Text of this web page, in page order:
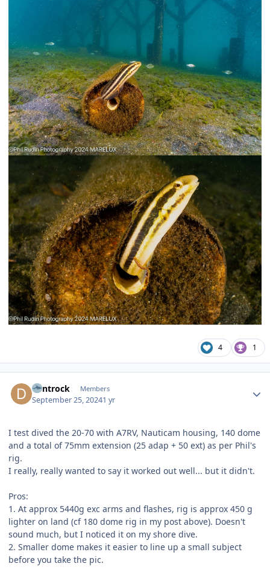
4 1
dentrock Members
September 25, 20241 yr
I test dived the 20-70 with A7RV, Nauticam housing, 140 dome
and a total of 75mm extension (25 adap + 50 ext) as per Phil's
rig.
I really, really wanted to say it worked out well... but it didn't.
Pros:
1. At approx 5440g exc arms and flashes, rig is approx 450 g
lighter on land (cf 180 dome rig in my post above). Doesn't
sound much, but I noticed it on my shore dive.
2. Smaller dome makes it easier to line up a small subject
before you take the pic.